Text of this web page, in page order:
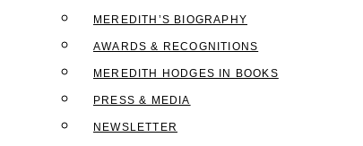
MEREDITH’S BIOGRAPHY
AWARDS & RECOGNITIONS
MEREDITH HODGES IN BOOKS
PRESS & MEDIA
NEWSLETTER